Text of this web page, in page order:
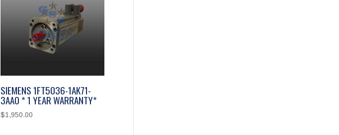
SIEMENS 1FT5036-1AK71-
3AA0 * 1 YEAR WARRANTY*
$1,950.00